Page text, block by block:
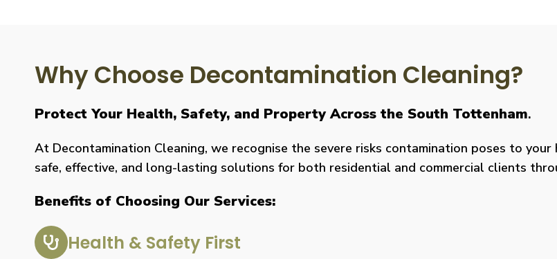
Why Choose Decontamination Cleaning?
Protect Your Health, Safety, and Property Across the South Tottenham.
At Decontamination Cleaning, we recognise the severe risks contamination poses to
safe, effective, and long-lasting solutions for both residential and commercial clients
Benefits of Choosing Our Services:
Health & Safety First